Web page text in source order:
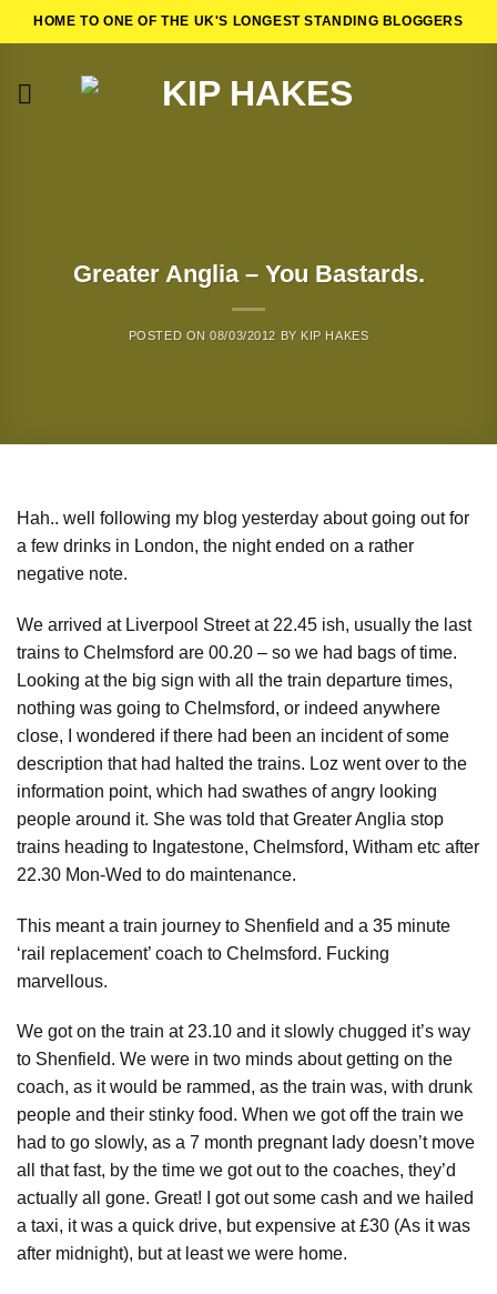
Skip
to
HOME TO ONE OF THE UK'S LONGEST STANDING BLOGGERS
Greater Anglia – You Bastards.
POSTED ON08/03/2012 BY KIP HAKES
Hah.. well following my blog yesterday about going out for
a few drinks in London, the night ended on a rather
negative note.
We arrived at Liverpool Street at 22.45 ish, usually the last
trains to Chelmsford are 00.20 – so we had bags of time.
Looking at the big sign with all the train departure times,
nothing was going to Chelmsford, or indeed anywhere
close, I wondered if there had been an incident of some
description that had halted the trains. Loz went over to the
information point, which had swathes of angry looking
people around it. She was told that Greater Anglia stop
trains heading to Ingatestone, Chelmsford, Witham etc after
22.30 Mon-Wed to do maintenance.
This meant a train journey to Shenfield and a 35 minute
‘rail replacement’ coach to Chelmsford. Fucking
marvellous.
We got on the train at 23.10 and it slowly chugged it’s way
to Shenfield. We were in two minds about getting on the
coach, as it would be rammed, as the train was, with drunk
people and their stinky food. When we got off the train we
had to go slowly, as a 7 month pregnant lady doesn’t move
all that fast, by the time we got out to the coaches, they’d
actually all gone. Great! I got out some cash and we hailed
a taxi, it was a quick drive, but expensive at £30 (As it was
after midnight), but at least we were home.